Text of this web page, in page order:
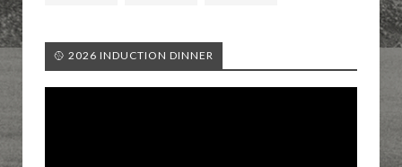
🥎 2026 INDUCTION DINNER